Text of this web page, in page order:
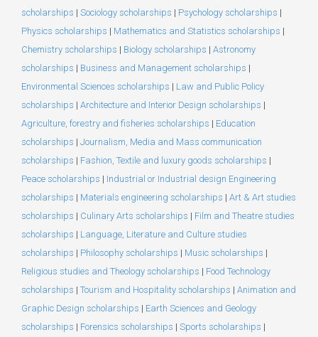
scholarships | Sociology scholarships | Psychology scholarships |
Physics scholarships | Mathematics and Statistics scholarships |
Chemistry scholarships | Biology scholarships | Astronomy
scholarships | Business and Management scholarships |
Environmental Sciences scholarships | Law and Public Policy
scholarships | Architecture and Interior Design scholarships |
Agriculture, forestry and fisheries scholarships | Education
scholarships | Journalism, Media and Mass communication
scholarships | Fashion, Textile and luxury goods scholarships |
Peace scholarships | Industrial or Industrial design Engineering
scholarships | Materials engineering scholarships | Art & Art studies
scholarships | Culinary Arts scholarships | Film and Theatre studies
scholarships | Language, Literature and Culture studies
scholarships | Philosophy scholarships | Music scholarships |
Religious studies and Theology scholarships | Food Technology
scholarships | Tourism and Hospitality scholarships | Animation and
Graphic Design scholarships | Earth Sciences and Geology
scholarships | Forensics scholarships | Sports scholarships |